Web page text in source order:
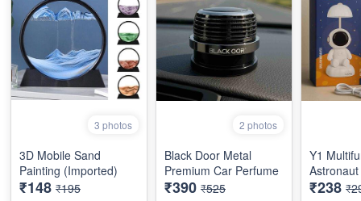
3 photos
3D Mobile Sand
Painting (Imported)
₹148 ₹195
2 photos
Black Door Metal
Premium Car Perfume
₹390 ₹525
Y1
₹238